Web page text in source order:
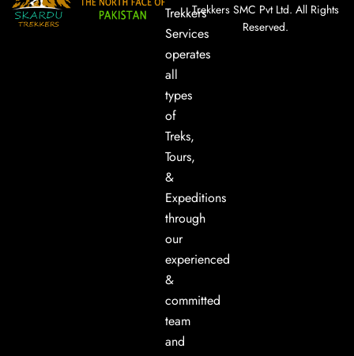
Trekkers
Services
operates
all
types
of
Treks,
Tours,
&
Expeditions
through
our
experienced
&
committed
team
and
Trekkers SMC Pvt Ltd. All Rights
Reserved.